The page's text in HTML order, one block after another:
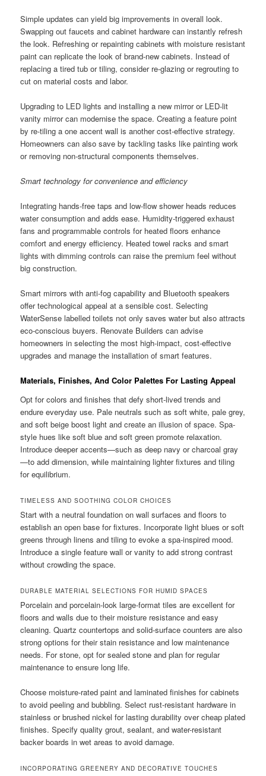
Simple updates can yield big improvements in overall look.
Swapping out faucets and cabinet hardware can instantly refresh
the look. Refreshing or repainting cabinets with moisture resistant
paint can replicate the look of brand-new cabinets. Instead of
replacing a tired tub or tiling, consider re-glazing or regrouting to
cut on material costs and labor.
Upgrading to LED lights and installing a new mirror or LED-lit
vanity mirror can modernise the space. Creating a feature point
by re-tiling a one accent wall is another cost-effective strategy.
Homeowners can also save by tackling tasks like painting work
or removing non-structural components themselves.
Smart technology for convenience and efficiency
Integrating hands-free taps and low-flow shower heads reduces
water consumption and adds ease. Humidity-triggered exhaust
fans and programmable controls for heated floors enhance
comfort and energy efficiency. Heated towel racks and smart
lights with dimming controls can raise the premium feel without
big construction.
Smart mirrors with anti-fog capability and Bluetooth speakers
offer technological appeal at a sensible cost. Selecting
WaterSense labelled toilets not only saves water but also attracts
eco-conscious buyers. Renovate Builders can advise
homeowners in selecting the most high-impact, cost-effective
upgrades and manage the installation of smart features.
Materials, Finishes, And Color Palettes For Lasting Appeal
Opt for colors and finishes that defy short-lived trends and
endure everyday use. Pale neutrals such as soft white, pale grey,
and soft beige boost light and create an illusion of space. Spa-
style hues like soft blue and soft green promote relaxation.
Introduce deeper accents—such as deep navy or charcoal gray
—to add dimension, while maintaining lighter fixtures and tiling
for equilibrium.
TIMELESS AND SOOTHING COLOR CHOICES
Start with a neutral foundation on wall surfaces and floors to
establish an open base for fixtures. Incorporate light blues or soft
greens through linens and tiling to evoke a spa-inspired mood.
Introduce a single feature wall or vanity to add strong contrast
without crowding the space.
DURABLE MATERIAL SELECTIONS FOR HUMID SPACES
Porcelain and porcelain-look large-format tiles are excellent for
floors and walls due to their moisture resistance and easy
cleaning. Quartz countertops and solid-surface counters are also
strong options for their stain resistance and low maintenance
needs. For stone, opt for sealed stone and plan for regular
maintenance to ensure long life.
Choose moisture-rated paint and laminated finishes for cabinets
to avoid peeling and bubbling. Select rust-resistant hardware in
stainless or brushed nickel for lasting durability over cheap plated
finishes. Specify quality grout, sealant, and water-resistant
backer boards in wet areas to avoid damage.
INCORPORATING GREENERY AND DECORATIVE TOUCHES